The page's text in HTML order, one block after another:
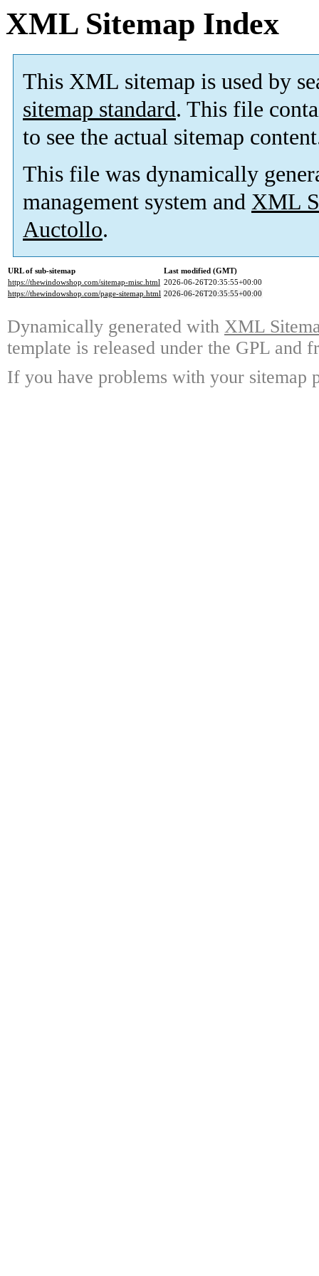
XML Sitemap Index
This XML sitemap is used by
sitemap standard. This file
to see the actual sitemap
This file was dynamically
management system and XML
Auctollo.
URL of sub-sitemap
Last modified (GMT)
https://thewindowshop.com/sitemap-misc.html 2026-06-26T20:35:55+00:00
https://thewindowshop.com/page-sitemap.html 2026-06-26T20:35:55+00:00
Dynamically generated with XML
template is released under the GPL and
If you have problems with your sitemap